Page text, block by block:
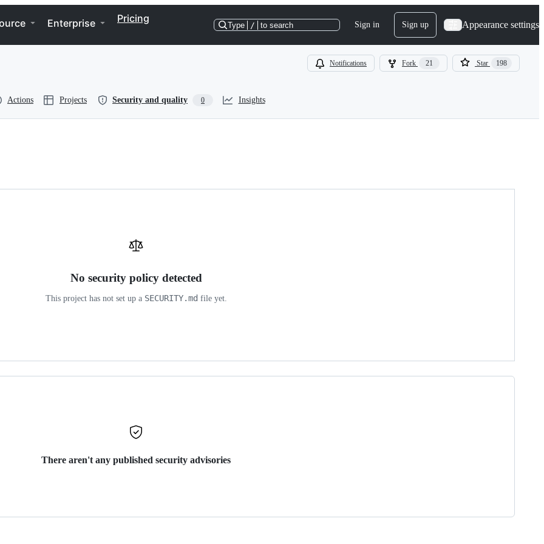
Enterprise Pricing
Type / to search Sign in Sign up Appearance settings
Notifications Fork 21 Star 198
Actions Projects Security and quality 0 Insights
No security policy detected
This project has not set up a SECURITY.md file yet.
There aren't any published security advisories